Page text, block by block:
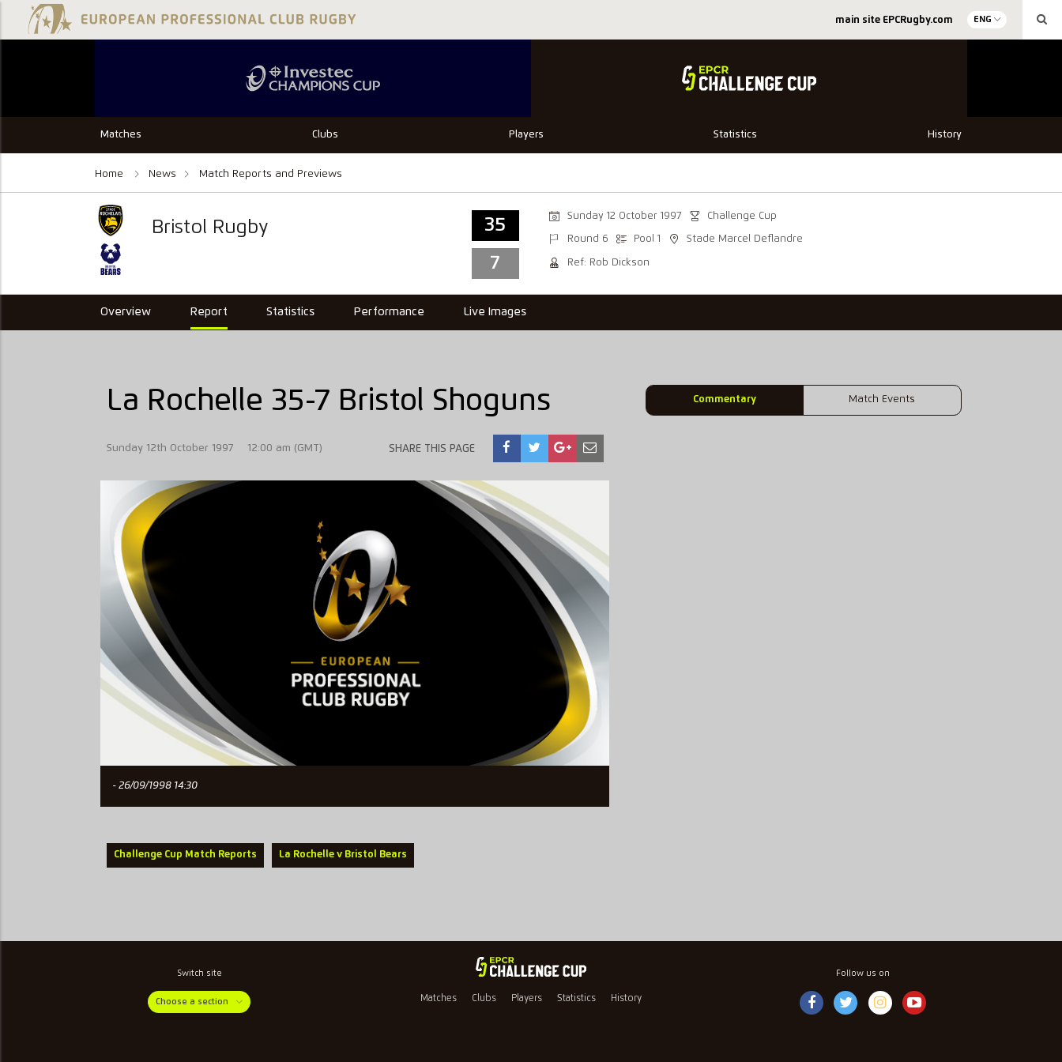
main site EPCRugby.com ENG
Matches Clubs Players Statistics History
Home News Match Reports and Previews
Bristol Rugby
35
7
Sunday 12 October 1997 Challenge Cup
Round 6 Pool 1 Stade Marcel Deflandre
Ref: Rob Dickson
Overview Report Statistics Performance Live Images
Commentary Match Events
La Rochelle 35-7 Bristol Shoguns
Sunday 12th October 1997 12:00 am (GMT) SHARE THIS PAGE
- 26/09/1998 14:30
Challenge Cup Match Reports La Rochelle v Bristol Bears
Switch site
Choose a section Matches Clubs Players Statistics History
Follow us on